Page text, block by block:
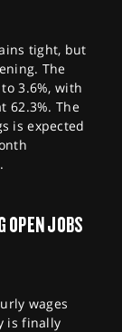
tight, but
The
3.6%, with
62.3%. The
is expected
OPEN JOBS
wages
is finally